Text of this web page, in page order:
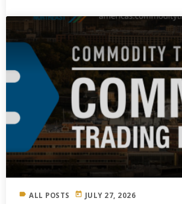
label ALL POSTS today JULY 27, 2026